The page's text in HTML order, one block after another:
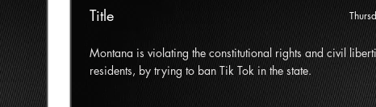
Title
Montana is violating the constitutional rights and civil
residents, by trying to ban Tik Tok in the state.